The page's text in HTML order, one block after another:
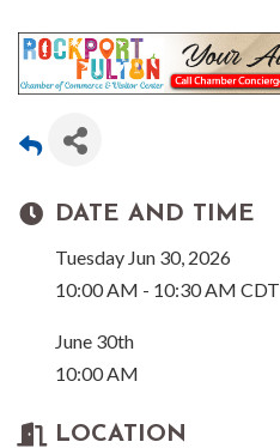
DATE AND TIME
Tuesday Jun 30, 2026
10:00 AM - 10:30 AM CDT
June 30th
10:00 AM
LOCATION